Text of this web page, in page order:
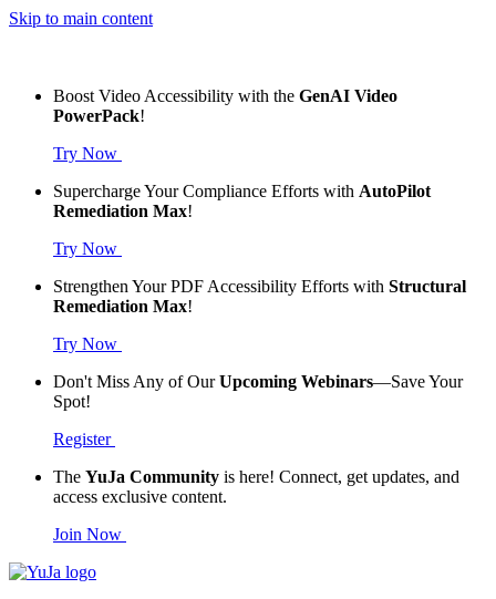
Skip to main content
Boost Video Accessibility with the GenAI Video
PowerPack!
Try Now
Supercharge Your Compliance Efforts with AutoPilot
Remediation Max!
Try Now
Strengthen Your PDF Accessibility Efforts with Structural
Remediation Max!
Try Now
Don't Miss Any of OurUpcoming Webinars—Save Your
Spot!
Register
The YuJa Community is here! Connect, get updates, and
access exclusive content.
Join Now